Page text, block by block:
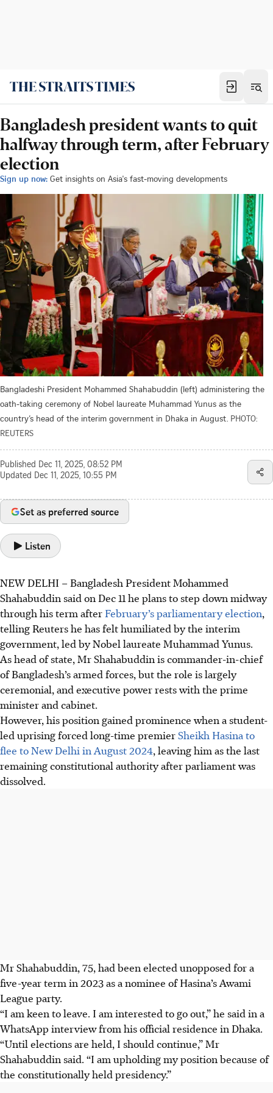
Bangladesh president wants to quit
halfway through term, after February
election
Sign up now: Get insights on Asia's fast-moving developments
Bangladeshi President Mohammed Shahabuddin (left) administering the
oath-taking ceremony of Nobel laureate Muhammad Yunus as the
country’s head of the interim government in Dhaka in August. PHOTO:
REUTERS
Published Dec 11, 2025, 08:52 PM
Updated Dec 11, 2025, 10:55 PM
Set as preferred source
Listen
NEW DELHI – Bangladesh President Mohammed
Shahabuddin said on Dec 11 he plans to step down midway
through his term after February’s parliamentary election,
telling ‍Reuters ​he has felt humiliated by the interim
government, led ‍by Nobel laureate Muhammad Yunus.
As head of state, Mr Shahabuddin is commander-in-chief
of Bangladesh’s armed forces, but ​the ​role is largely
ceremonial, and executive power rests with the prime
minister and cabinet.
However, his position gained prominence when a student-
led uprising forced long-time premierSheikh ‍Hasina to
flee to New Delhi in August 2024, leaving him as the last ​
remaining constitutional authority after parliament ⁠was
dissolved.
Mr Shahabuddin, 75, had been elected unopposed for a
five-year term in 2023 as a nominee of Hasina’s Awami
League party.
“I am keen to leave. I am interested to go out,” he said ​in a
WhatsApp interview from his official residence in Dhaka.
“Until elections are held, I should continue,” ‌Mr
Shahabuddin said. “I am upholding my position ​because of
the constitutionally held presidency.”